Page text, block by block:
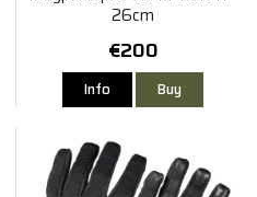
26cm
€200
Info Buy